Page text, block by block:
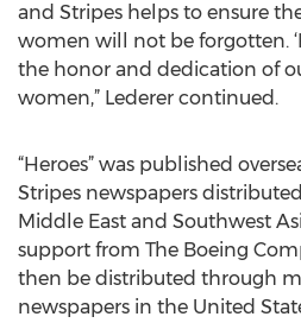
and Stripes helps to ensure
women will not be forgotten.
the honor and dedication of
women,” Lederer continued.
“Heroes” was published
Stripes newspapers
Middle East and Southwest
support from The Boeing
then be distributed through
newspapers in the United